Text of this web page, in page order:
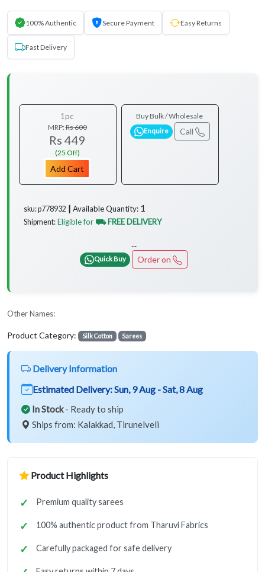
100% Authentic Secure Payment Easy Returns
Fast Delivery
1pc
MRP:Rs 600
Rs 449
(25 Off)
Add Cart
Buy Bulk / Wholesale
Enquire Call
sku: p778932 ┃ Available Quantity: 1
Shipment: Eligible for ⛟ FREE DELIVERY
...
Quick Buy Order on
Other Names:
Product Category: Silk Cotton Sarees
Delivery Information
Estimated Delivery:Sun, 9 Aug - Sat, 8 Aug
In Stock- Ready to ship
Ships from: Kalakkad, Tirunelveli
Product Highlights
Premium quality sarees
100% authentic product from Tharuvi Fabrics
Carefully packaged for safe delivery